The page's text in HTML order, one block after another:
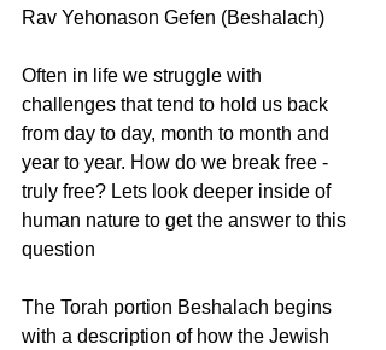
Rav Yehonason Gefen (Beshalach)
Often in life we struggle with
challenges that tend to hold us back
from day to day, month to month and
year to year. How do we break free -
truly free? Lets look deeper inside of
human nature to get the answer to this
question
The Torah portion Beshalach begins
with a description of how the Jewish